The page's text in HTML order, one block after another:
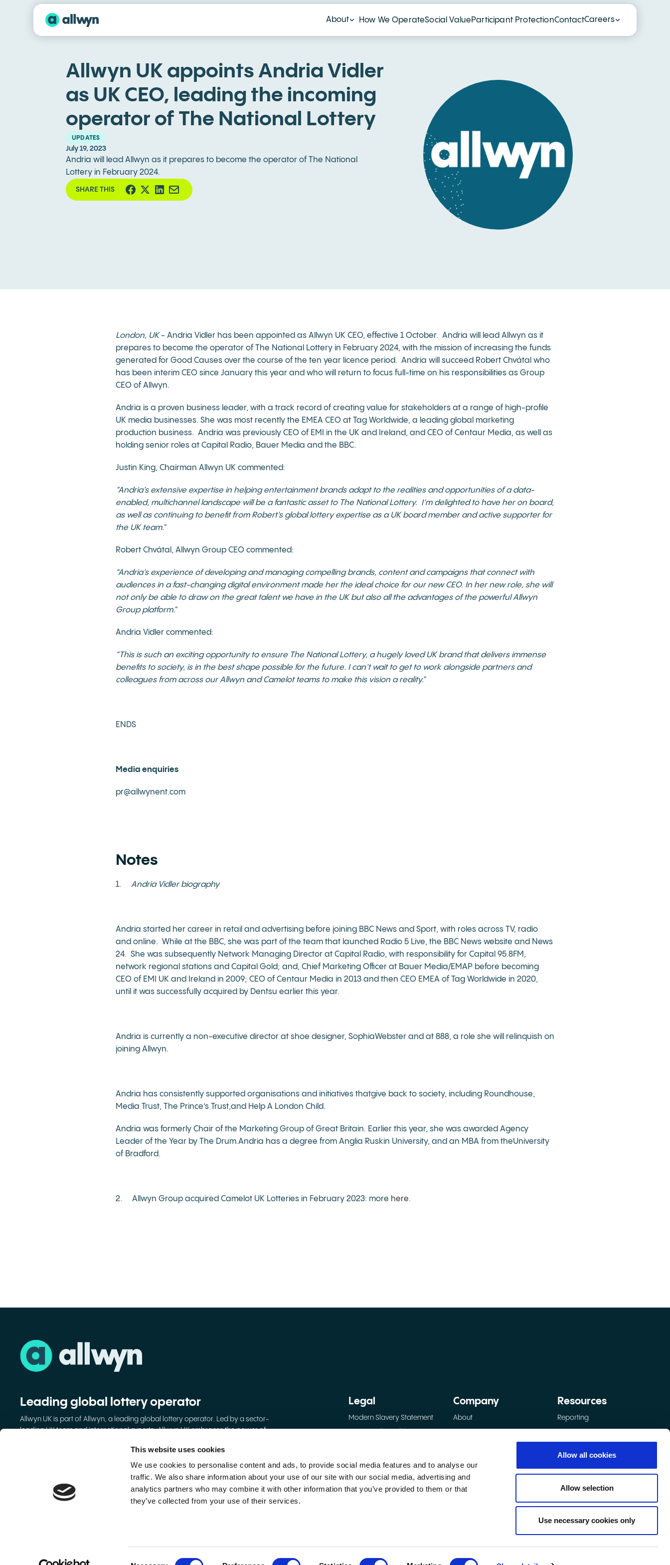
This website uses cookies
We use cookies to personalise content and ads, to provide social media features and to analyse our
traffic. We also share information about your use of our site with our social media, advertising and
analytics partners who may combine it with other information that you’ve provided to them or that
they’ve collected from your use of their services.
Allow all cookies
Allow selection
Use necessary cookies only
About How We OperateSocial ValueParticipant ProtectionContactCareers
Allwyn UK appoints Andria Vidler
as UK CEO, leading the incoming
operator of The National Lottery
UPDATES
July 19, 2023
Andria will lead Allwyn as it prepares to become the operator of The National
Lottery in February 2024.
SHARE THIS
London, UK- Andria Vidler has been appointed as Allwyn UK CEO, effective 1 October. Andria will lead Allwyn as it
prepares to become the operator of The National Lottery in February 2024, with the mission of increasing the funds
generated for Good Causes over the course of the ten year licence period. Andria will succeed Robert Chvátal who
has been interim CEO since January this year and who will return to focus full-time on his responsibilities as Group
CEO of Allwyn.
Andria is a proven business leader, with a track record of creating value for stakeholders at a range of high-profile
UK media businesses. She was most recently the EMEA CEO at Tag Worldwide, a leading global marketing
production business. Andria was previously CEO of EMI in the UK and Ireland, and CEO of Centaur Media, as well as
holding senior roles at Capital Radio, Bauer Media and the BBC.
Justin King, Chairman Allwyn UK commented:
“Andria’s extensive expertise in helping entertainment brands adapt to the realities and opportunities of a data-
enabled, multichannel landscape will be a fantastic asset to The National Lottery. I’m delighted to have her on board,
as well as continuing to benefit from Robert’s global lottery expertise as a UK board member and active supporter for
the UK team.”
Robert Chvátal, Allwyn Group CEO commented:
“Andria’s experience of developing and managing compelling brands, content and campaigns that connect with
audiences in a fast-changing digital environment made her the ideal choice for our new CEO. In her new role, she will
not only be able to draw on the great talent we have in the UK but also all the advantages of the powerful Allwyn
Group platform.”
Andria Vidler commented:
“This is such an exciting opportunity to ensure The National Lottery, a hugely loved UK brand that delivers immense
benefits to society, is in the best shape possible for the future. I can’t wait to get to work alongside partners and
colleagues from across our Allwyn and Camelot teams to make this vision a reality.”
ENDS
Media enquiries
pr@allwynent.com
Notes
1. Andria Vidler biography
Andria started her career in retail and advertising before joining BBC News and Sport, with roles across TV, radio
and online. While at the BBC, she was part of the team that launched Radio 5 Live, the BBC News website and News
24. She was subsequently Network Managing Director at Capital Radio, with responsibility for Capital 95.8FM,
network regional stations and Capital Gold; and, Chief Marketing Officer at Bauer Media/EMAP before becoming
CEO of EMI UK and Ireland in 2009; CEO of Centaur Media in 2013 and then CEO EMEA of Tag Worldwide in 2020,
until it was successfully acquired by Dentsu earlier this year.
Andria is currently a non-executive director at shoe designer, SophiaWebster and at 888, a role she will relinquish on
joining Allwyn.
Andria has consistently supported organisations and initiatives thatgive back to society, including Roundhouse,
Media Trust, The Prince’s Trust,and Help A London Child.
Andria was formerly Chair of the Marketing Group of Great Britain. Earlier this year, she was awarded Agency
Leader of the Year by The Drum.Andria has a degree from Anglia Ruskin University, and an MBA from theUniversity
of Bradford.
2. Allwyn Group acquired Camelot UK Lotteries in February 2023: more here.
Leading global lottery operator
Allwyn UK is part of Allwyn, a leading global lottery operator. Led by a sector-
leading UK team and international experts, Allwyn UK embraces the power of
Registered Office: 37-39 Clarendon Road, Watford, Hertfordshire, United
Registered in England and Wales No. 13157556.
Legal
Modern Slavery Statement
Company
About
Contact
Resources
Reporting
© 2026 Allwyn. All rights reserved.